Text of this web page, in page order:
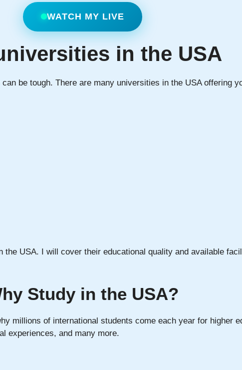
WATCH MY LIVE
in the USA
be tough. There are many universities in the USA offering
USA. I will cover their educational quality and available
Study in the USA?
millions of international students come each year for higher
experiences, and many more.